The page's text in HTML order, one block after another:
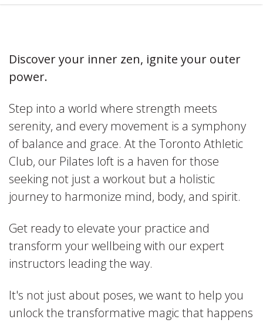
Discover your inner zen, ignite your outer
power.
Step into a world where strength meets
serenity, and every movement is a symphony
of balance and grace. At the Toronto Athletic
Club, our Pilates loft is a haven for those
seeking not just a workout but a holistic
journey to harmonize mind, body, and spirit.
Get ready to elevate your practice and
transform your wellbeing with our expert
instructors leading the way.
It's not just about poses, we want to help you
unlock the transformative magic that happens